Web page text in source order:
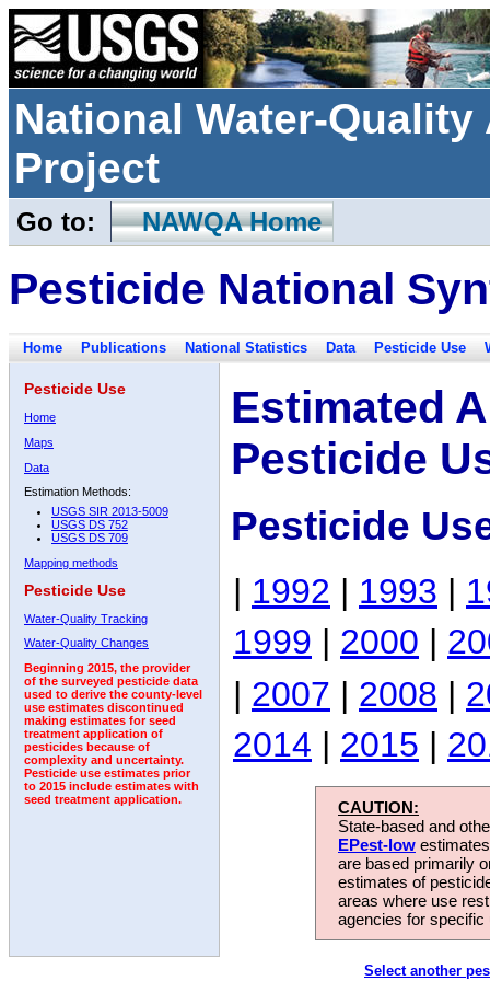
National Water-
Project
Go to: NAWQA Home
Pesticide National
Home Publications National Statistics Data Pesticide Use
Pesticide Use
Home
Maps
Data
Estimation Methods:
USGS SIR 2013-5009
USGS DS 752
USGS DS 709
Mapping methods
Pesticide Use
Water-Quality Tracking
Water-Quality Changes
Beginning 2015, the provider
of the surveyed pesticide data
used to derive the county-level
use estimates discontinued
making estimates for seed
treatment application of
pesticides because of
complexity and uncertainty.
Pesticide use estimates prior
to 2015 include estimates with
seed treatment application.
Estimated
Pesticide
Pesticide
| 1992 | 1993 |
1999 | 2000 |
| 2007 | 2008 |
2014 | 2015 |
CAUTION:
State-based and
EPest-low
are based primarily
estimates of
areas where use
agencies for
Select another